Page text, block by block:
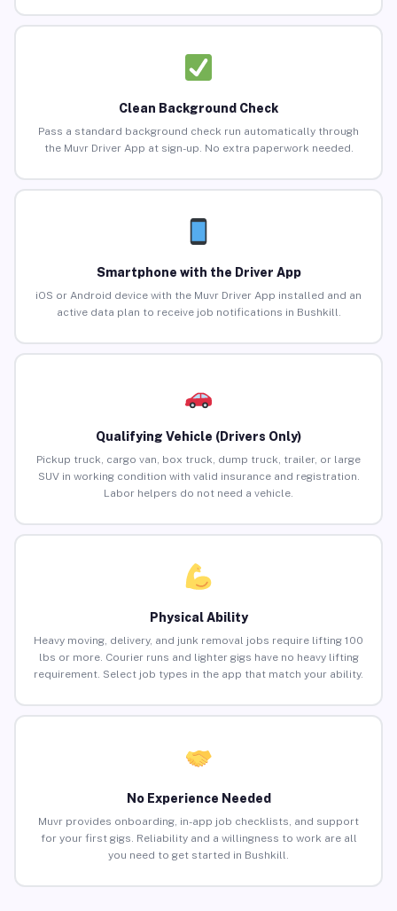
Clean Background Check
Pass a standard background check run automatically through
the Muvr Driver App at sign-up. No extra paperwork needed.
Smartphone with the Driver App
iOS or Android device with the Muvr Driver App installed and an
active data plan to receive job notifications in Bushkill.
Qualifying Vehicle (Drivers Only)
Pickup truck, cargo van, box truck, dump truck, trailer, or large
SUV in working condition with valid insurance and registration.
Labor helpers do not need a vehicle.
Physical Ability
Heavy moving, delivery, and junk removal jobs require lifting 100
lbs or more. Courier runs and lighter gigs have no heavy lifting
requirement. Select job types in the app that match your ability.
No Experience Needed
Muvr provides onboarding, in-app job checklists, and support
for your first gigs. Reliability and a willingness to work are all
you need to get started in Bushkill.